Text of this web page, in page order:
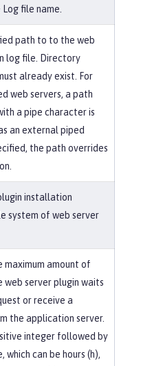
file name.
path to to the web
log file. Directory
already exist. For
web servers, a path
a pipe character is
an external piped
the path overrides
installation
system of web server
maximum amount of
server plugin waits
or receive a
the application server.
integer followed by
which can be hours (h),